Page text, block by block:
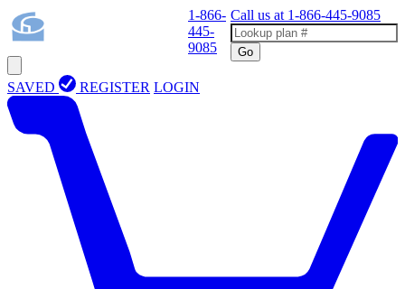
1-866-
445-
9085
Call us at 1-866-445-9085
Go
SAVED REGISTER LOGIN